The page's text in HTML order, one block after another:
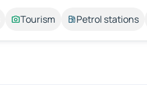
Tourism Petrol stations